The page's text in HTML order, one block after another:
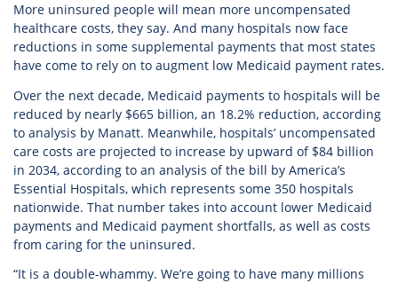
More uninsured people will mean more uncompensated
healthcare costs, they say. And many hospitals now face
reductions in some supplemental payments that most states
have come to rely on to augment low Medicaid payment rates.
Over the next decade, Medicaid payments to hospitals will be
reduced by nearly $665 billion, an 18.2% reduction, according
to analysis by Manatt. Meanwhile, hospitals’ uncompensated
care costs are projected to increase by upward of $84 billion
in 2034, according to an analysis of the bill by America’s
Essential Hospitals, which represents some 350 hospitals
nationwide. That number takes into account lower Medicaid
payments and Medicaid payment shortfalls, as well as costs
from caring for the uninsured.
“It is a double-whammy. We’re going to have many millions